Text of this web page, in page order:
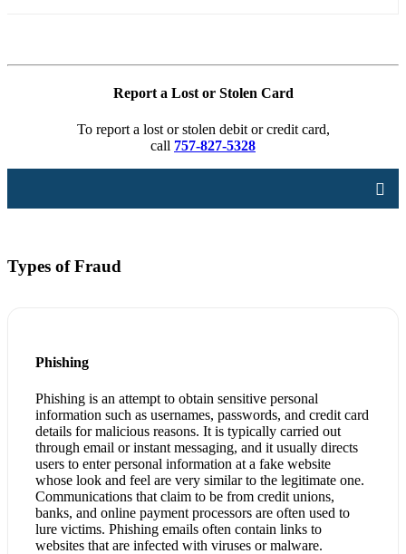
Report a Lost or Stolen Card
To report a lost or stolen debit or credit card,
call 757-827-5328
Disputes
Types of Fraud
Phishing
Phishing is an attempt to obtain sensitive personal
information such as usernames, passwords, and credit card
details for malicious reasons. It is typically carried out
through email or instant messaging, and it usually directs
users to enter personal information at a fake website
whose look and feel are very similar to the legitimate one.
Communications that claim to be from credit unions,
banks, and online payment processors are often used to
lure victims. Phishing emails often contain links to
websites that are infected with viruses or malware.